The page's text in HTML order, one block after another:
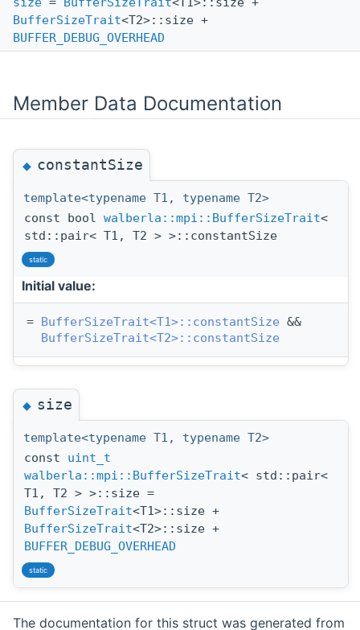
BufferSizeTrait<T2>::size +
BUFFER_DEBUG_OVERHEAD
Member Data Documentation
◆constantSize
template<typename T1, typename T2>
const bool walberla::mpi::BufferSizeTrait<
std::pair< T1, T2 > >::constantSize
static
Initial value:
= BufferSizeTrait<T1>::constantSize &&
BufferSizeTrait<T2>::constantSize
◆size
template<typename T1, typename T2>
const uint_t
walberla::mpi::BufferSizeTrait< std::pair<
T1, T2 > >::size =
BufferSizeTrait<T1>::size +
BufferSizeTrait<T2>::size +
BUFFER_DEBUG_OVERHEAD
static
The documentation for this struct was generated from